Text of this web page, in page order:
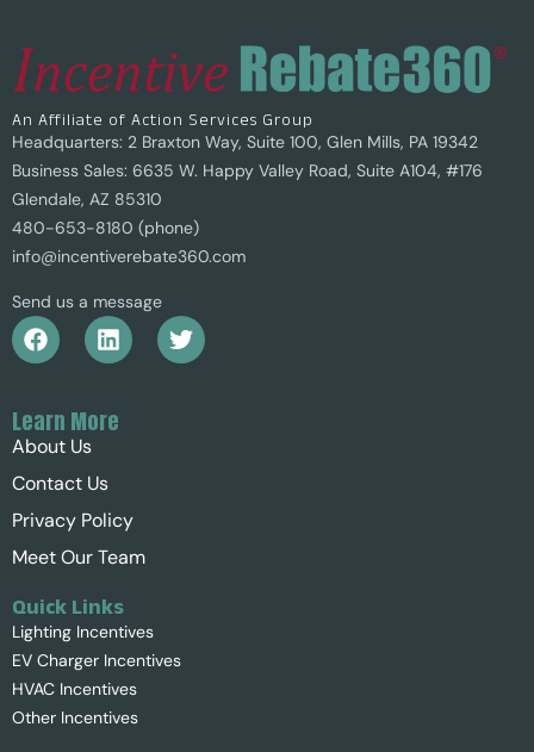
An Affiliate of Action Services Group
Headquarters: 2 Braxton Way, Suite 100, Glen Mills, PA 19342
Business Sales: 6635 W. Happy Valley Road, Suite A104, #176
Glendale, AZ 85310
480-653-8180 (phone)
info@incentiverebate360.com
Send us a message
Learn More
About Us
Contact Us
Privacy Policy
Meet Our Team
Quick Links
Lighting Incentives
EV Charger Incentives
HVAC Incentives
Other Incentives